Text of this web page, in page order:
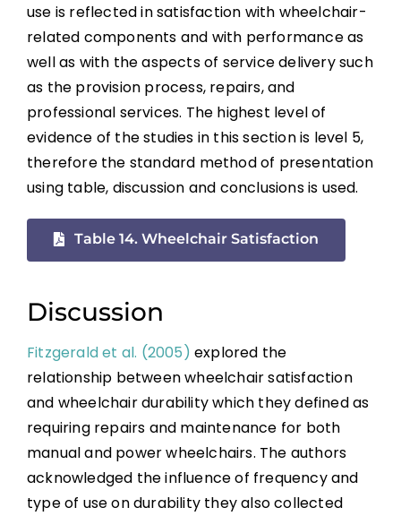
Power Wheelchairs
Seating Equipment for Wheelchairs
Position Changes for Managing Issues
Alternate Forms of Wheeled Mobility
Wheelchair Provision
Key Points
References
Abbreviations
use is reflected in satisfaction with wheelchair-
related components and with performance as
well as with the aspects of service delivery such
as the provision process, repairs, and
professional services. The highest level of
evidence of the studies in this section is level 5,
therefore the standard method of presentation
using table, discussion and conclusions is used.
Table 14. Wheelchair Satisfaction
Discussion
Fitzgerald et al. (2005) explored the
relationship between wheelchair satisfaction
and wheelchair durability which they defined as
requiring repairs and maintenance for both
manual and power wheelchairs. The authors
acknowledged the influence of frequency and
type of use on durability they also collected